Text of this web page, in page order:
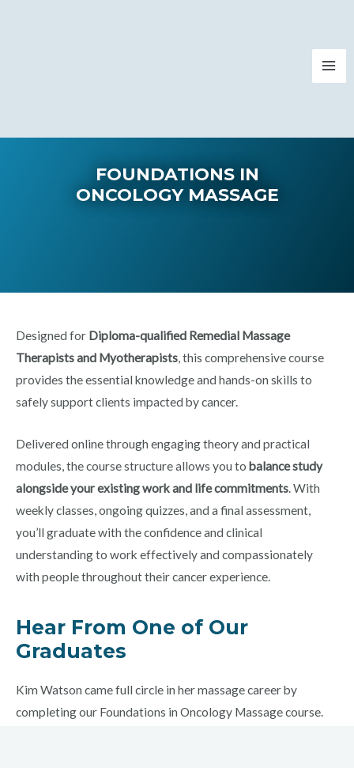
FOUNDATIONS IN
ONCOLOGY MASSAGE​​​
Designed for Diploma-qualified Remedial Massage
Therapists and Myotherapists, this comprehensive course
provides the essential knowledge and hands-on skills to
safely support clients impacted by cancer.
Delivered online through engaging theory and practical
modules, the course structure allows you to balance study
alongside your existing work and life commitments. With
weekly classes, ongoing quizzes, and a final assessment,
you’ll graduate with the confidence and clinical
understanding to work effectively and compassionately
with people throughout their cancer experience.
Hear From One of Our
Graduates
Kim Watson came full circle in her massage career by
completing our Foundations in Oncology Massage course.